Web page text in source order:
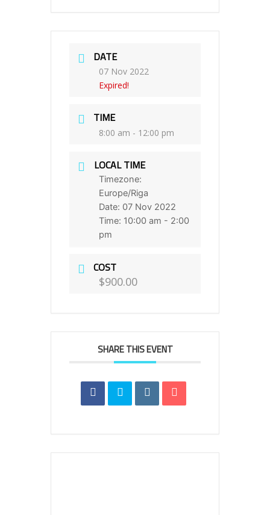
DATE
07 Nov 2022
Expired!
TIME
8:00 am - 12:00 pm
LOCAL TIME
Timezone:
Europe/Riga
Date: 07 Nov 2022
Time: 10:00 am - 2:00
pm
COST
$900.00
SHARE THIS EVENT